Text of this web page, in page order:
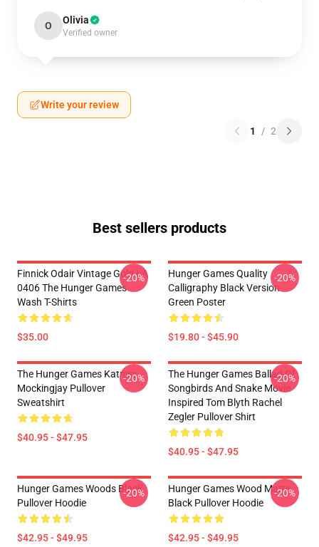
O Olivia
Verified owner
Write your review
1 / 2
Best sellers products
Finnick Odair Vintage Gold LA
0406 The Hunger Games
Wash T-Shirts
$35.00
-20%
Hunger Games Quality
Calligraphy Black Version
Green Poster
$19.80 - $45.90
-20%
The Hunger Games Katniss
Mockingjay Pullover
Sweatshirt
$40.95 - $47.95
-20%
The Hunger Games Ballad Of
Songbirds And Snake Movie
Inspired Tom Blyth Rachel
Zegler Pullover Shirt
$40.95 - $47.95
-20%
Hunger Games Woods Black
Pullover Hoodie
$42.95 - $49.95
-20%
Hunger Games Wood Matte
Black Pullover Hoodie
$42.95 - $49.95
-20%